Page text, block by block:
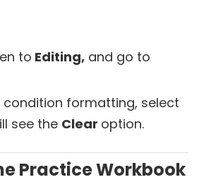
to Editing, and go to
condition formatting, select
see the Clear option.
Practice Workbook